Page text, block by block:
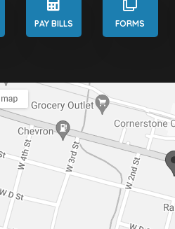
PAY BILLS FORMS